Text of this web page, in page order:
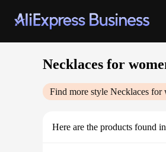
Necklaces for
Find more style Necklaces for
Here are the products found